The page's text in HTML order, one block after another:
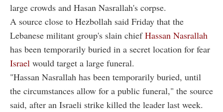
large crowds and Hasan Nasrallah's corpse.
A source close to Hezbollah said Friday that the
Lebanese militant group's slain chiefHassan Nasrallah
has been temporarily buried in a secret location for fear
Israel would target a large funeral.
"Hassan Nasrallah has been temporarily buried, until
the circumstances allow for a public funeral," the source
said, after an Israeli strike killed the leader last week.